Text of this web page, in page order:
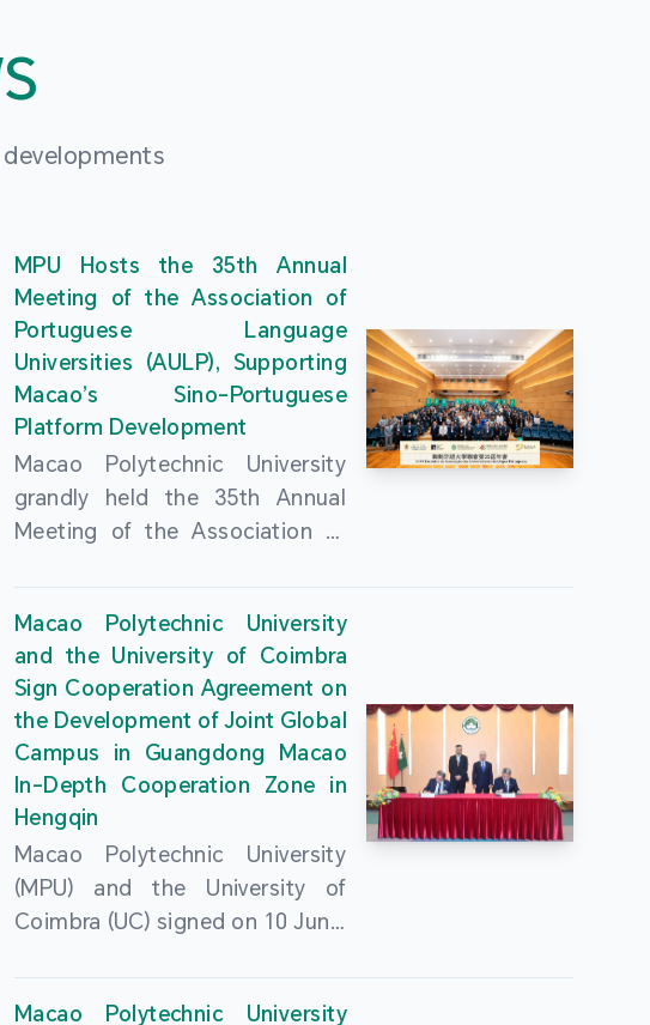
MPU Hosts the 35th Annual
Meeting of the Association of
Portuguese Language
Universities (AULP), Supporting
Macao’s Sino-Portuguese
Platform Development
Macao Polytechnic University
grandly held the 35th Annual
Meeting of the Association of
University Auditorium on 16
June 2026. The event was
attended by MPU Rector Zhou
Zhongrong; AULP President
Astrigilda Pires Rocha Silveira;
former President Arlindo
Fernandes Barreto; Secretary-
General Cristina Montalvão
Sarmento; Rector of the Macao
University of Tourism, Vong
University of Macau, Rui Martins;
Macao Polytechnic University
and the University of Coimbra
Sign Cooperation Agreement on
the Development of Joint Global
Campus in Guangdong Macao
In-Depth Cooperation Zone in
Hengqin
Macao Polytechnic University
(MPU) and the University of
Coimbra (UC) signed on 10 June,
Macao Polytechnic University